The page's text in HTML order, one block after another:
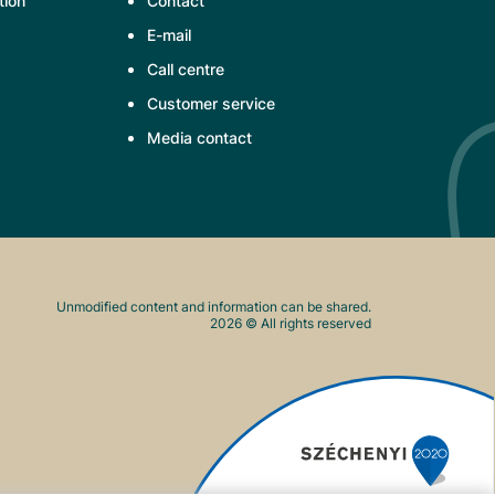
E-mail
Call centre
Customer service
Media contact
Unmodified content and information can be shared.
2026 © All rights reserved